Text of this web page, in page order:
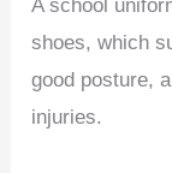
A school
shoes, which
good posture,
injuries.